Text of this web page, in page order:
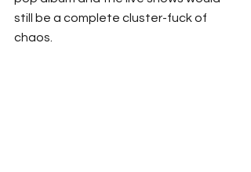
still be a complete cluster-fuck of
chaos.